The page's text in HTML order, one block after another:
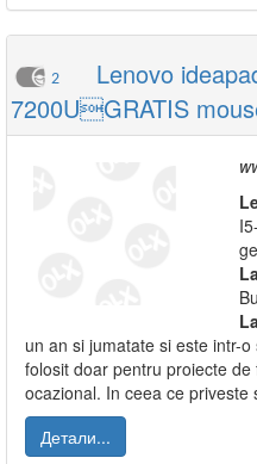
2
Lenovo
7200UGRATIS
un an si jumatate si este intr-
folosit doar pentru proiecte
ocazional. In ceea ce priveste
Детали...